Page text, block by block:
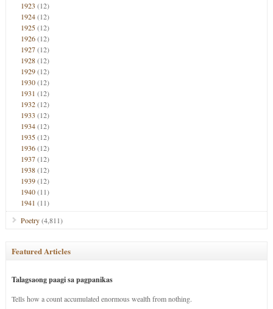
1923 (12)
1924(12)
1925(12)
1926(12)
1927(12)
1928(12)
1929(12)
1930(12)
1931 (12)
1932(12)
1933 (12)
1934(12)
1935(12)
1936(12)
1937(12)
1938(12)
1939(12)
1940(11)
1941 (11)
Poetry(4,811)
Featured Articles
Talagsaong paagi sa pagpanikas
Tells how a count accumulated enormous wealth from nothing.